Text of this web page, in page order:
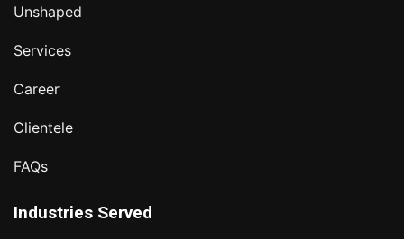
Unshaped
Services
Career
Clientele
FAQs
Industries Served